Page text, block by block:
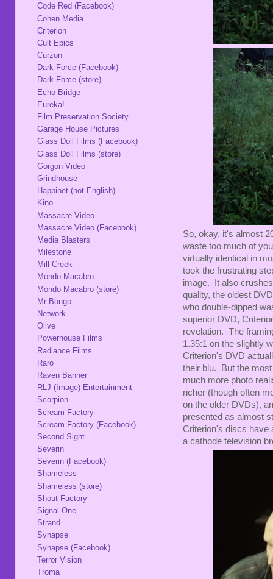
So, okay, it's almost
waste too much of
virtually identical in
took the frustrating
image. It also
quality, the oldest
who double-dipped
superior DVD,
revelation. The
1.35:1 on the slightly
Criterion's DVD
their blu. But the
much more photo
richer (though often
on the older DVDs),
presented as almost
Criterion's discs have
a cathode television
Code Red (Facebook)
Cohen Media
Criterion
Cult Epics
Curzon
Dark Force (Facebook)
Dark Force (store)
Echo Bridge
Eureka!
Film Preservation Society
Garage House Pictures
Glass Doll Films (Facebook)
Glass Doll Films (store)
Gorgon Video
Grindhouse
Happinet (not English)
Kino
Massacre Video
Massacre Video (Facebook)
Media Blasters
Milestone
Mill Creek
Mondo Macabro
Mondo Macabro (store)
Mr Bongo
Network
Olive
Powerhouse Films
Radiance Films
Raro
Raven Banner
RLJ (Image) Entertainment
Scorpion
Scream Factory
Scream Factory (Facebook)
Second Sight
Severin
Severin (Facebook)
Shameless
Shameless (store)
Shout Factory
Signal One
Strand
Synapse
Synapse (Facebook)
Terror Vision
Troma